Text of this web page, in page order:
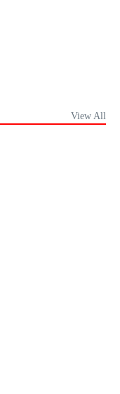
View All